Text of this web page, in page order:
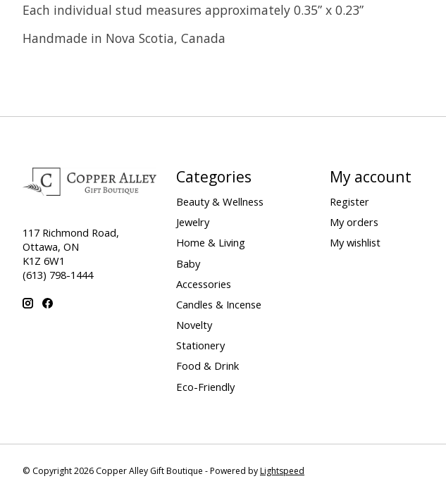
Each individual stud measures approximately 0.35” x 0.23”
Handmade in Nova Scotia, Canada
117 Richmond Road,
Ottawa, ON
K1Z 6W1
(613) 798-1444
Categories
Beauty & Wellness
Jewelry
Home & Living
Baby
Accessories
Candles & Incense
Novelty
Stationery
Food & Drink
Eco-Friendly
My account
Register
My orders
My wishlist
© Copyright 2026 Copper Alley Gift Boutique - Powered byLightspeed